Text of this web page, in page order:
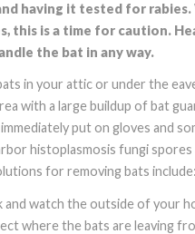
having it tested for
this is a time for caution.
the bat in any way.
in your attic or under the
with a large buildup of bat
put on gloves and
histoplasmosis fungi spores
for removing bats include:
and watch the outside of your
where the bats are leaving